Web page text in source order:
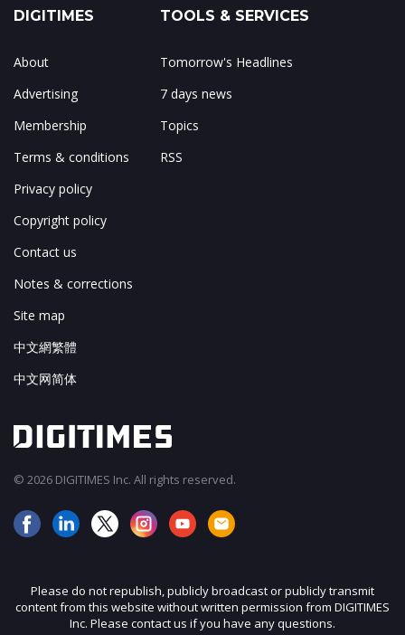
DIGITIMES
About
Advertising
Membership
Terms & conditions
Privacy policy
Copyright policy
Contact us
Notes & corrections
Site map
中文網繁體
中文网简体
TOOLS & SERVICES
Tomorrow's Headlines
7 days news
Topics
RSS
© 2026 DIGITIMES Inc. All rights reserved.
Please do not republish, publicly broadcast or publicly transmit
content from this website without written permission from DIGITIMES
Inc. Please contact us if you have any questions.